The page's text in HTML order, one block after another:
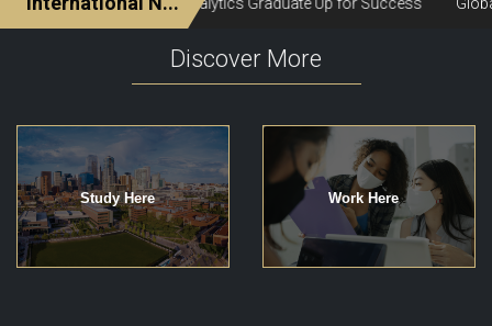
Discover More
Study Here Work Here